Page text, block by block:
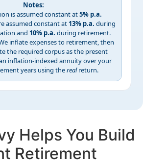
Notes:
is assumed constant at5% p.a.
assumed constant at 13% p.a. during
and 10% p.a. during retirement.
inflate expenses to retirement, then
the required corpus as the present
inflation-indexed annuity over your
years using therealreturn.
Helps You Build
Retirement